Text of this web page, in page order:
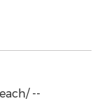
--